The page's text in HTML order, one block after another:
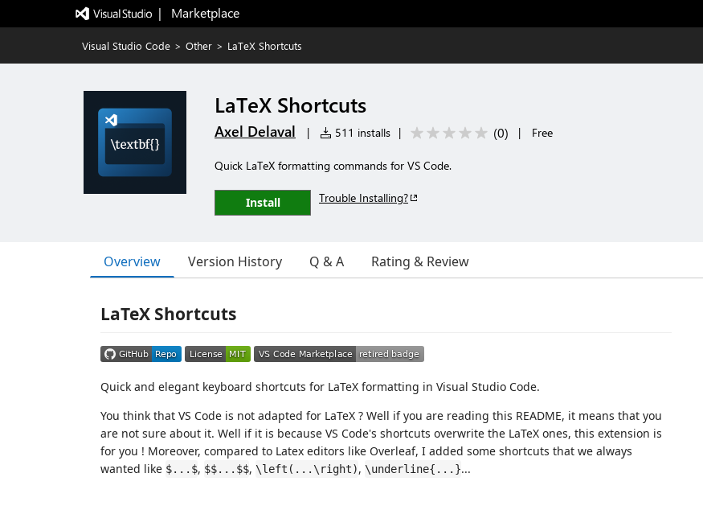
|   Marketplace
Visual Studio Code > Other > LaTeX Shortcuts
LaTeX Shortcuts
Axel Delaval | 511 installs | (0) | Free
Quick LaTeX formatting commands for VS Code.
Install Trouble Installing?
Overview Version History Q & A Rating & Review
LaTeX Shortcuts
Quick and elegant keyboard shortcuts for LaTeX formatting in Visual Studio Code.
You think that VS Code is not adapted for LaTeX ? Well if you are reading this README, it means that you
are not sure about it. Well if it is because VS Code's shortcuts overwrite the LaTeX ones, this extension is
for you ! Moreover, compared to Latex editors like Overleaf, I added some shortcuts that we always
wanted like $...$, $$...$$, \left(...\right), \underline{...}...